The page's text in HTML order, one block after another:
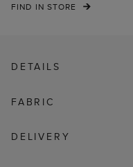
FIND IN STORE
DETAILS
FABRIC
DELIVERY